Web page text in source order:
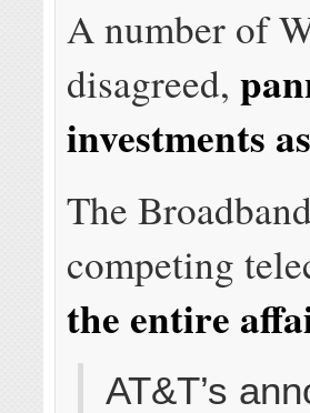
A number of
disagreed,
investments
The
competing
the entire
AT&T’s